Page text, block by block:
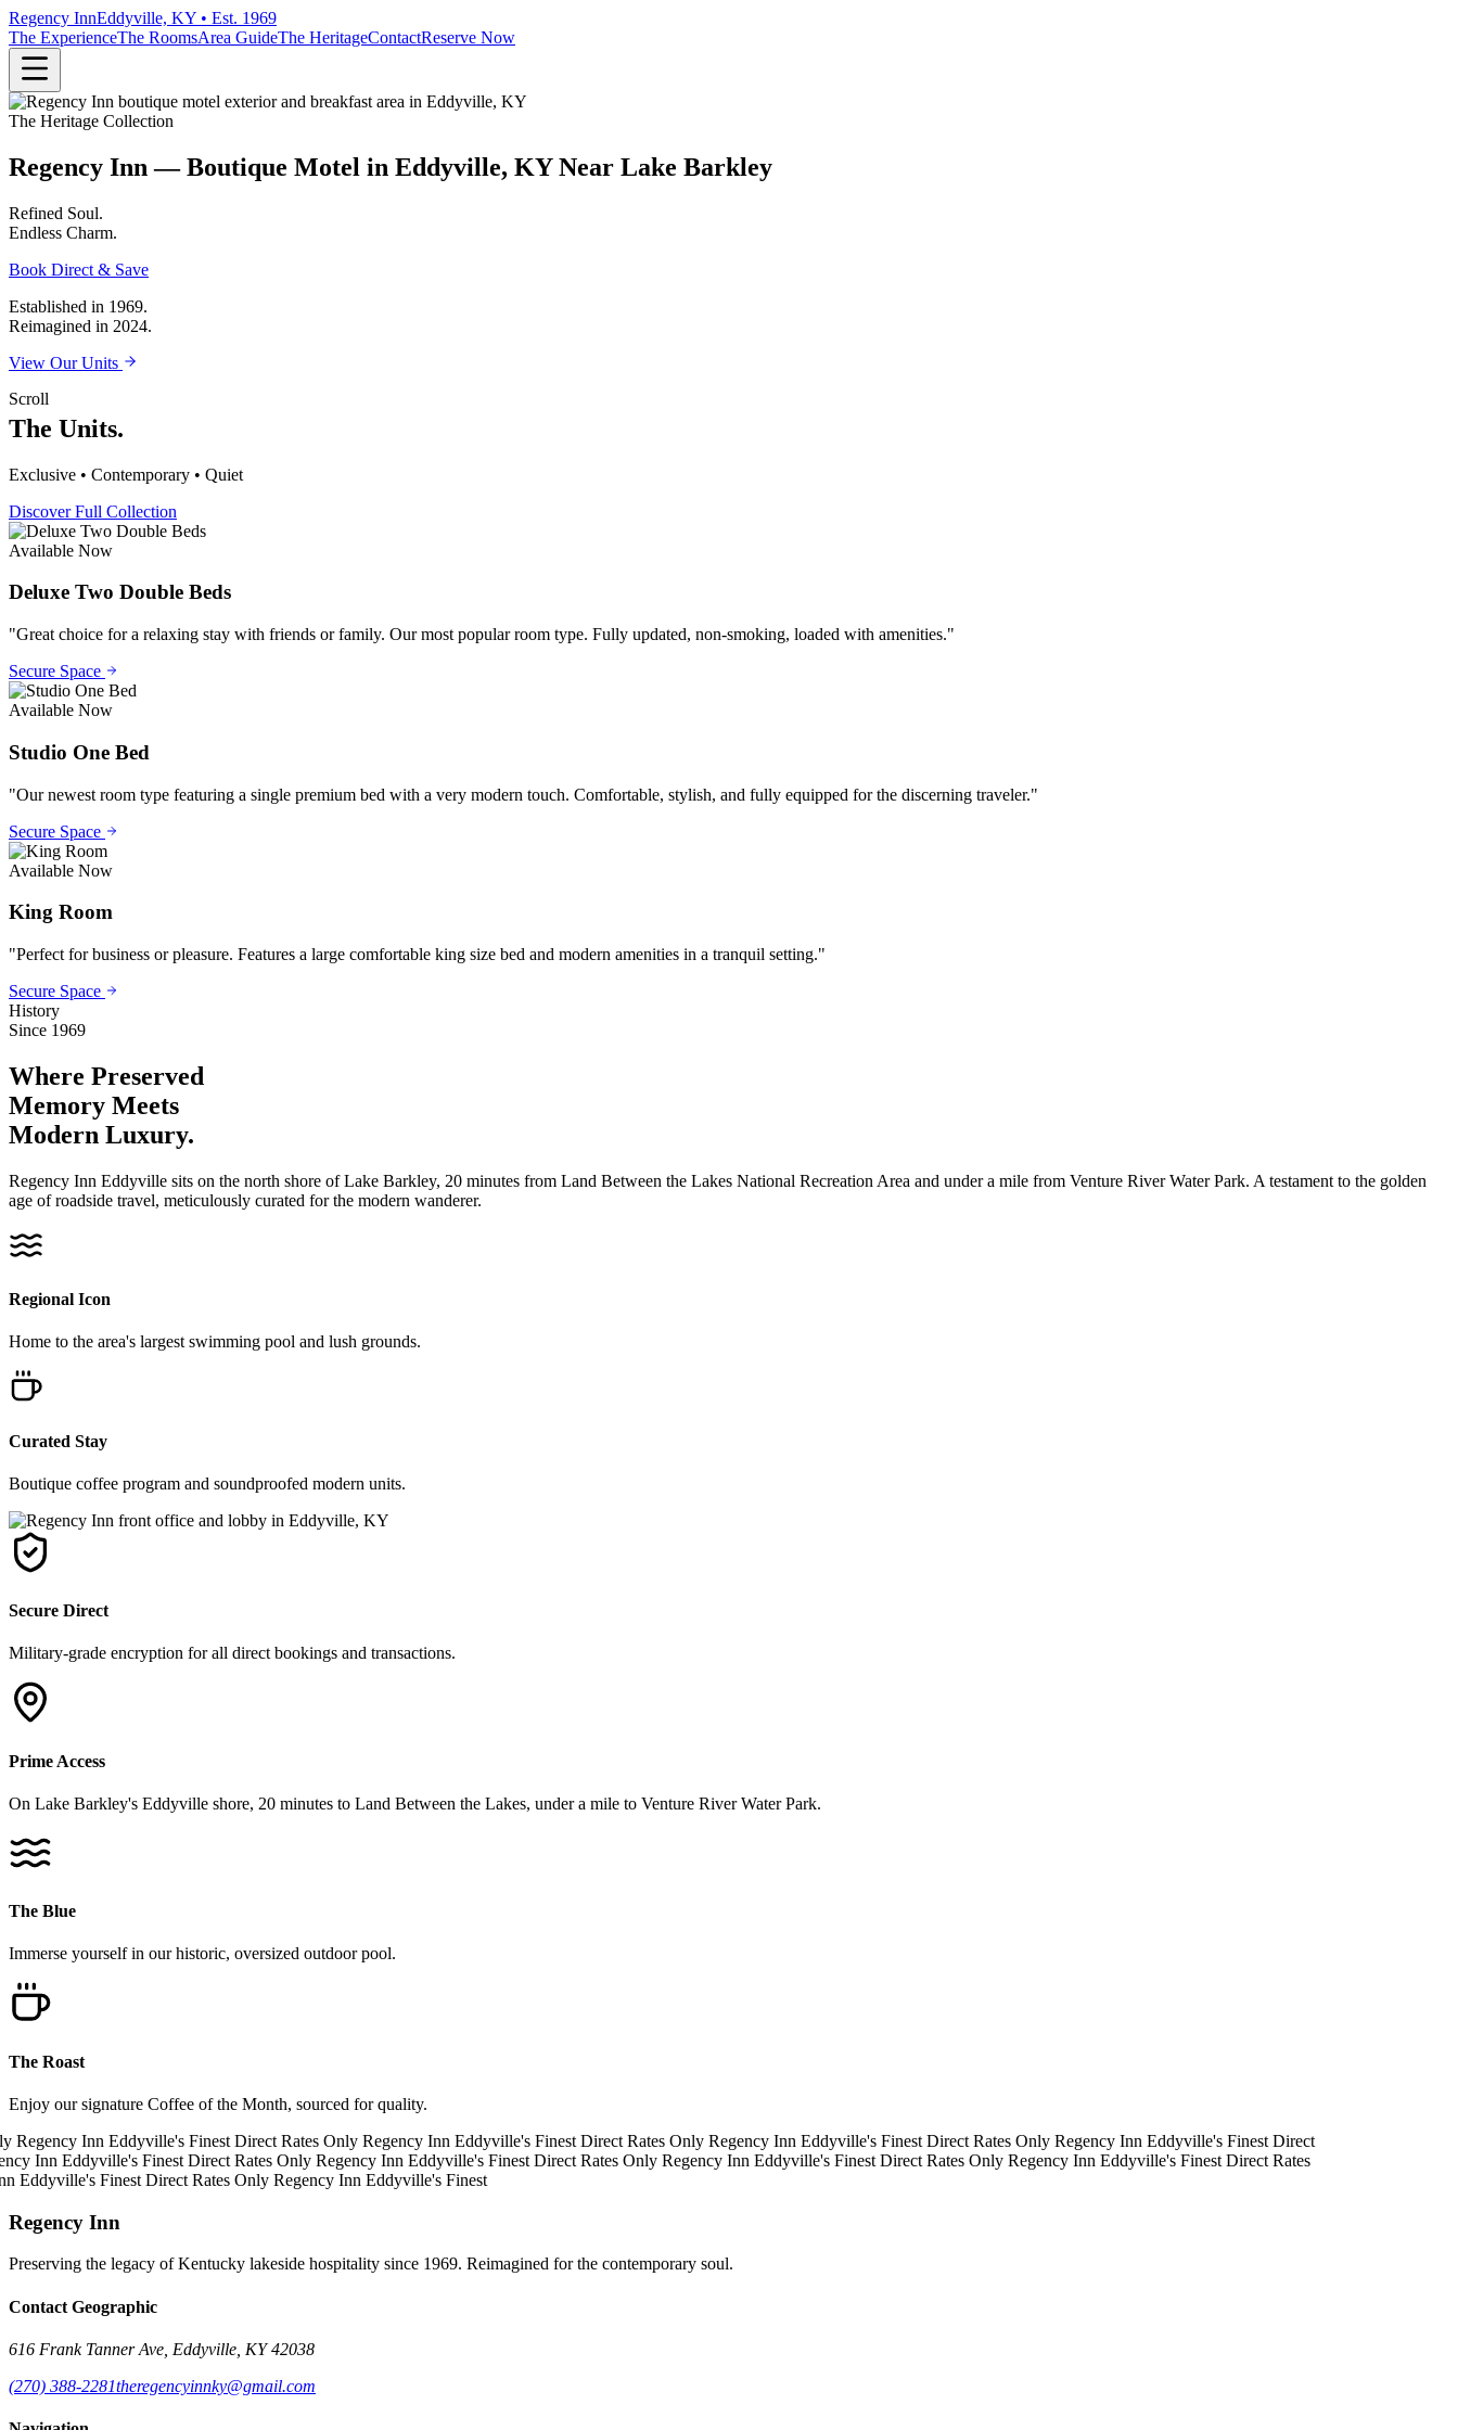
Regency InnEddyville, KY • Est. 1969
The ExperienceThe RoomsArea GuideThe HeritageContactReserve Now
The Heritage Collection
Regency Inn — Boutique Motel in Eddyville, KY Near Lake Barkley
Refined Soul.
Endless Charm.
Book Direct & Save
Established in 1969.
Reimagined in 2024.
View Our Units
Scroll
The Units.
Exclusive • Contemporary • Quiet
Discover Full Collection
Available Now
Deluxe Two Double Beds
"Great choice for a relaxing stay with friends or family. Our most popular room type. Fully updated, non-smoking, loaded with amenities."
Secure Space
Available Now
Studio One Bed
"Our newest room type featuring a single premium bed with a very modern touch. Comfortable, stylish, and fully equipped for the discerning traveler."
Secure Space
Available Now
King Room
"Perfect for business or pleasure. Features a large comfortable king size bed and modern amenities in a tranquil setting."
Secure Space
History
Since 1969
Where Preserved
Memory Meets
Modern Luxury.
Regency Inn Eddyville sits on the north shore of Lake Barkley, 20 minutes from Land Between the Lakes National Recreation Area and under a mile from Venture River Water Park. A testament to the golden
age of roadside travel, meticulously curated for the modern wanderer.
Regional Icon
Home to the area's largest swimming pool and lush grounds.
Curated Stay
Boutique coffee program and soundproofed modern units.
Secure Direct
Military-grade encryption for all direct bookings and transactions.
Prime Access
On Lake Barkley's Eddyville shore, 20 minutes to Land Between the Lakes, under a mile to Venture River Water Park.
The Blue
Immerse yourself in our historic, oversized outdoor pool.
The Roast
Enjoy our signature Coffee of the Month, sourced for quality.
Regency InnEddyville's FinestDirect Rates OnlyRegency InnEddyville's FinestDirect Rates OnlyRegency InnEddyville's FinestDirect Rates OnlyRegency InnEddyville's FinestDirect
InnEddyville's FinestDirect Rates OnlyRegency InnEddyville's FinestDirect Rates OnlyRegency InnEddyville's FinestDirect Rates OnlyRegency InnEddyville's FinestDirect Rates
Eddyville's FinestDirect Rates OnlyRegency InnEddyville's Finest
Regency Inn
Preserving the legacy of Kentucky lakeside hospitality since 1969. Reimagined for the contemporary soul.
Contact Geographic
616 Frank Tanner Ave, Eddyville, KY 42038
(270) 388-2281theregencyinnky@gmail.com